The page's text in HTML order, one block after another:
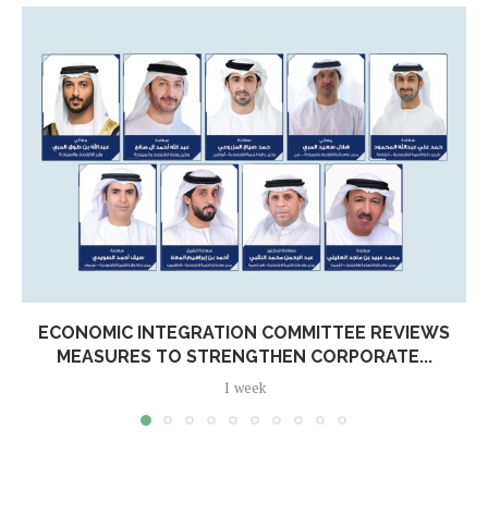
ECONOMIC INTEGRATION COMMITTEE REVIEWS
MEASURES TO STRENGTHEN CORPORATE...
1 week